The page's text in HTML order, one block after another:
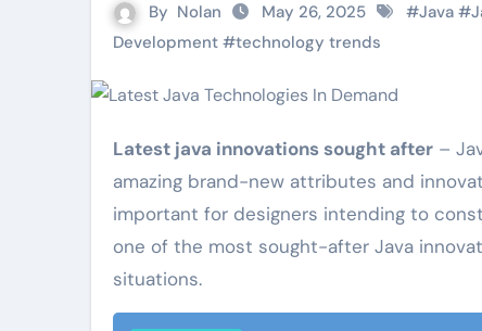
By Nolan May 26, 2025 #Java #
Development #technology trends
Latest java innovations sought after –
amazing brand-new attributes and
important for designers intending to
one of the most sought-after Java
situations.